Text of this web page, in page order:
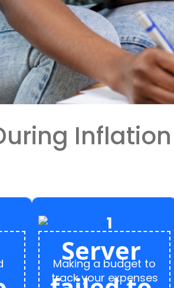
Inflation
Making a budget to
track your expenses